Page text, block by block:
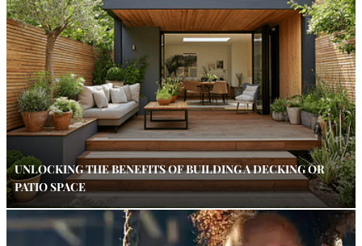
UNLOCKING THE BENEFITS OF BUILDING A DECKING OR
PATIO SPACE